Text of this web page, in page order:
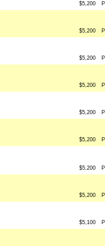
$5,200 P
$5,200 P
$5,200 P
$5,200 P
$5,200 P
$5,200 P
$5,200 P
$5,200 P
$5,100 P